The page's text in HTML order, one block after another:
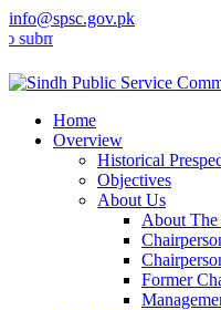
info@spsc.gov.pk
your applications online &
Home
Overview
Historical
Objectives
About Us
About The
Former